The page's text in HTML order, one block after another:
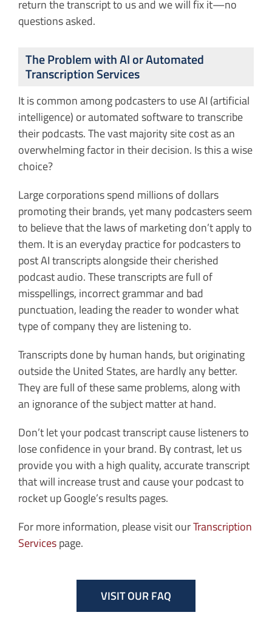
return the transcript to us and we will fix it—no
questions asked.
The Problem with AI or Automated
Transcription Services
It is common among podcasters to use AI (artificial
intelligence) or automated software to transcribe
their podcasts. The vast majority site cost as an
overwhelming factor in their decision. Is this a wise
choice?
Large corporations spend millions of dollars
promoting their brands, yet many podcasters seem
to believe that the laws of marketing don’t apply to
them. It is an everyday practice for podcasters to
post AI transcripts alongside their cherished
podcast audio. These transcripts are full of
misspellings, incorrect grammar and bad
punctuation, leading the reader to wonder what
type of company they are listening to.
Transcripts done by human hands, but originating
outside the United States, are hardly any better.
They are full of these same problems, along with
an ignorance of the subject matter at hand.
Don’t let your podcast transcript cause listeners to
lose confidence in your brand. By contrast, let us
provide you with a high quality, accurate transcript
that will increase trust and cause your podcast to
rocket up Google’s results pages.
For more information, please visit ourTranscription
Servicespage.
VISIT OUR FAQ